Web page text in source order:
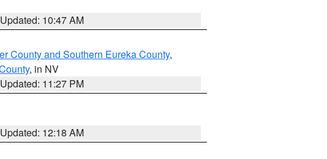
Updated: 10:47 AM
County and Southern Eureka County,
, in NV
Updated: 11:27 PM
Updated: 12:18 AM